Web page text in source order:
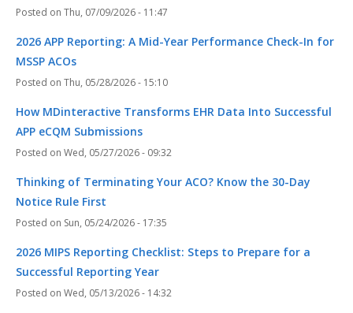
Thu, 07/09/2026 - 11:47
2026 APP Reporting: A Mid-Year Performance Check-In for
MSSP ACOs
Thu, 05/28/2026 - 15:10
How MDinteractive Transforms EHR Data Into Successful
APP eCQM Submissions
Wed, 05/27/2026 - 09:32
Thinking of Terminating Your ACO? Know the 30-Day
Notice Rule First
Sun, 05/24/2026 - 17:35
2026 MIPS Reporting Checklist: Steps to Prepare for a
Successful Reporting Year
Wed, 05/13/2026 - 14:32